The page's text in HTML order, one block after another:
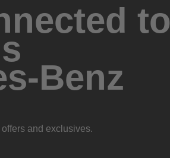
to
Benz
and exclusives.